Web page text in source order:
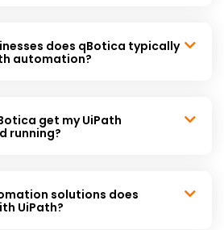
does qBotica typically
automation?
get my UiPath
running?
solutions does
UiPath?